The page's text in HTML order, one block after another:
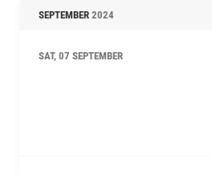
SEPTEMBER 2024
SAT, 07 SEPTEMBER